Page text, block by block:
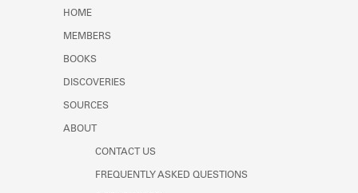
HOME
MEMBERS
BOOKS
DISCOVERIES
SOURCES
ABOUT
CONTACT US
FREQUENTLY ASKED QUESTIONS